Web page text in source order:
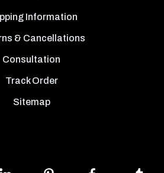
Information
& Cancellations
Consultation
Track Order
Sitemap